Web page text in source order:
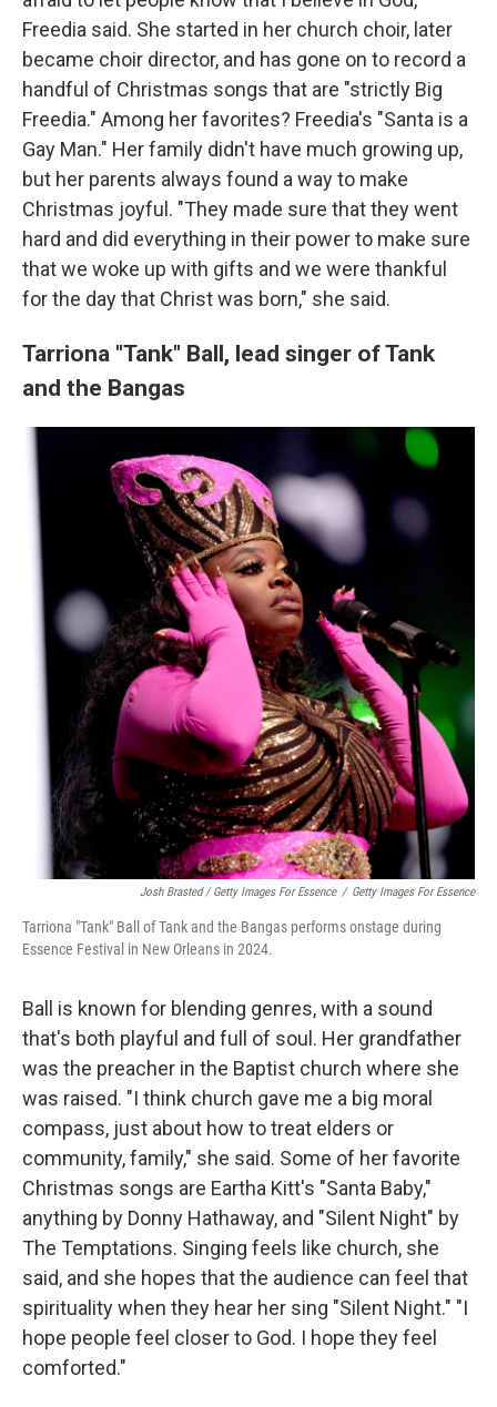
Freedia said. She started in her church choir, later
became choir director, and has gone on to record a
handful of Christmas songs that are "strictly Big
Freedia." Among her favorites? Freedia's "Santa is a
Gay Man." Her family didn't have much growing up,
but her parents always found a way to make
Christmas joyful. "They made sure that they went
hard and did everything in their power to make sure
that we woke up with gifts and we were thankful
for the day that Christ was born," she said.
Tarriona "Tank" Ball, lead singer of Tank
and the Bangas
Josh Brasted / Getty Images For Essence / Getty Images For Essence
Tarriona "Tank" Ball of Tank and the Bangas performs onstage during
Essence Festival in New Orleans in 2024.
Ball is known for blending genres, with a sound
that's both playful and full of soul. Her grandfather
was the preacher in the Baptist church where she
was raised. "I think church gave me a big moral
compass, just about how to treat elders or
community, family," she said. Some of her favorite
Christmas songs are Eartha Kitt's "Santa Baby,"
anything by Donny Hathaway, and "Silent Night" by
The Temptations. Singing feels like church, she
said, and she hopes that the audience can feel that
spirituality when they hear her sing "Silent Night." "I
hope people feel closer to God. I hope they feel
comforted."